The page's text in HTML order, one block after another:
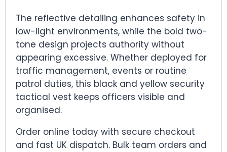
The reflective detailing enhances safety in
low-light environments, while the bold two-
tone design projects authority without
appearing excessive. Whether deployed for
traffic management, events or routine
patrol duties, this black and yellow security
tactical vest keeps officers visible and
organised.
Order online today with secure checkout
and fast UK dispatch. Bulk team orders and